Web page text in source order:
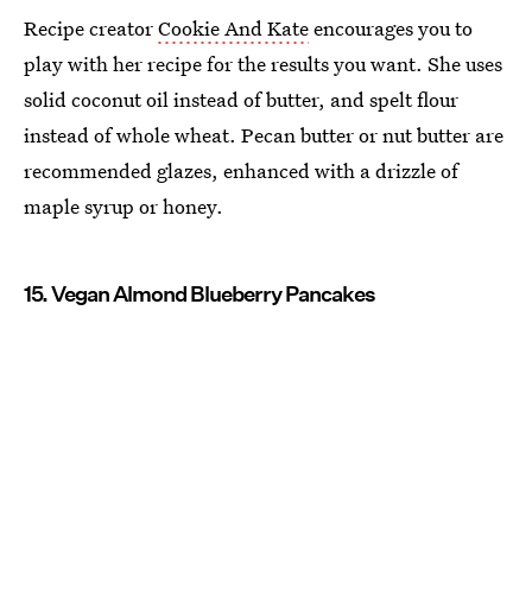
Recipe creatorCookie And Kateencourages you to
play with her recipe for the results you want. She uses
solid coconut oil instead of butter, and spelt flour
instead of whole wheat. Pecan butter or nut butter are
recommended glazes, enhanced with a drizzle of
maple syrup or honey.
15. Vegan Almond Blueberry Pancakes